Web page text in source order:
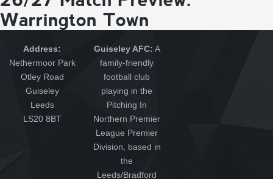
Warrington Town
Address:
Nethermoor Park
Otley Road
Guiseley
Leeds
LS20 8BT
Guiseley AFC: A
family-friendly
football club
playing in the
Pitching In
Northern Premier
League Premier
Division, based in
the
Leeds/Bradford